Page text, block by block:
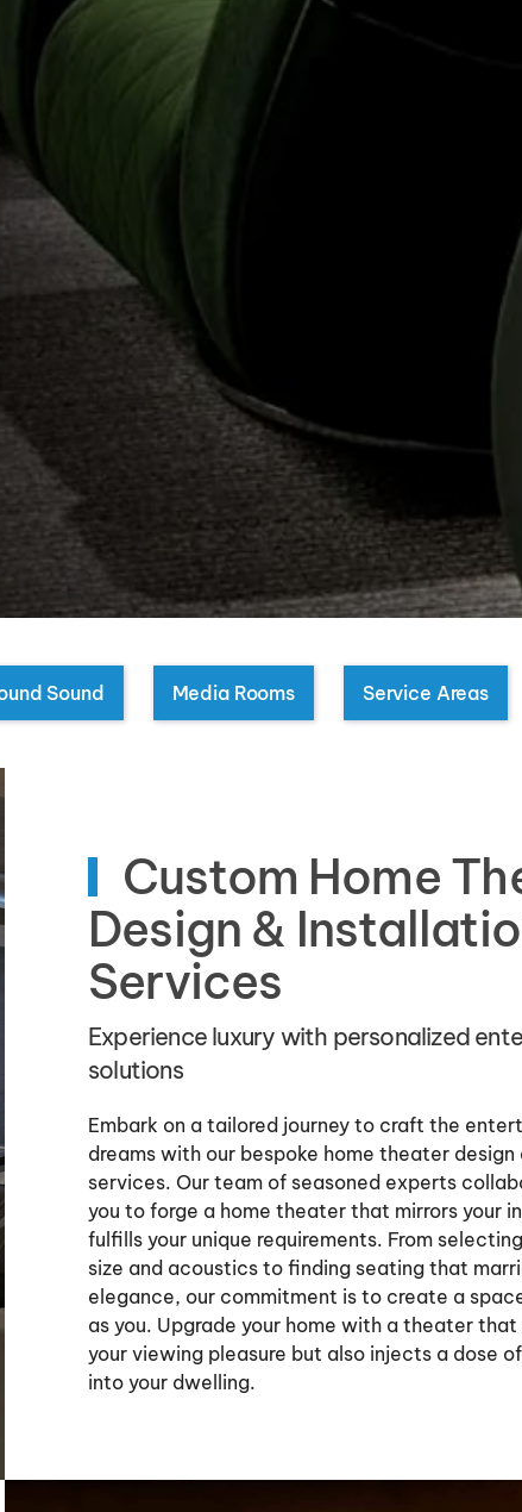
Sound Media Rooms Service Areas
Custom Home
Design &
Services
Experience luxury with personalized
solutions
Embark on a tailored journey to craft the
dreams with our bespoke home theater
services. Our team of seasoned experts
you to forge a home theater that mirrors your
fulfills your unique requirements. From
size and acoustics to finding seating that
elegance, our commitment is to create a
as you. Upgrade your home with a theater
your viewing pleasure but also injects a dose
into your dwelling.